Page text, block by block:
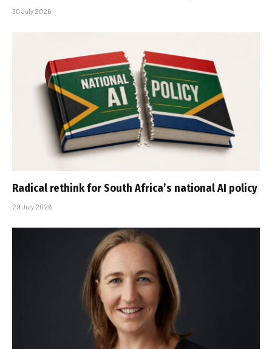
30 July 2026
Radical rethink for South Africa’s national AI policy
29 July 2026